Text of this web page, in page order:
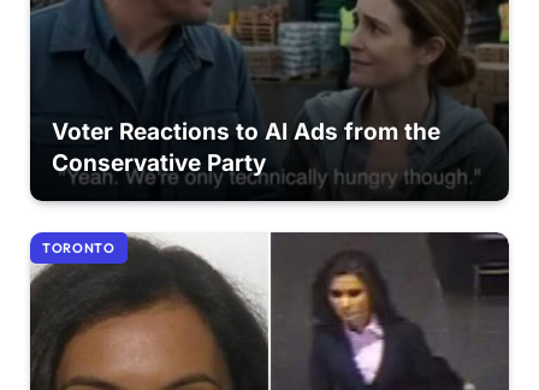
Voter Reactions to AI Ads from the
Conservative Party
TORONTO